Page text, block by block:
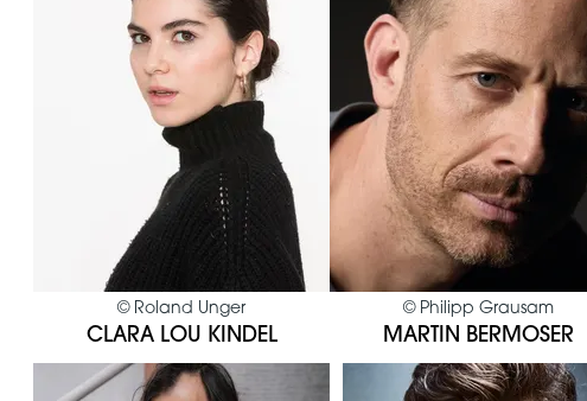
© Roland Unger
CLARA LOU KINDEL
© Philipp Grausam
MARTIN BERMOSER